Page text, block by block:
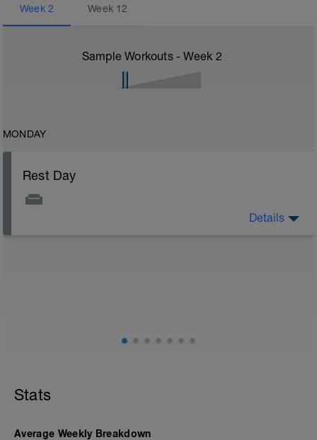
Week 2 Week 12
Sample Workouts - Week 2
MONDAY
Rest Day
Details
Stats
Average Weekly Breakdown